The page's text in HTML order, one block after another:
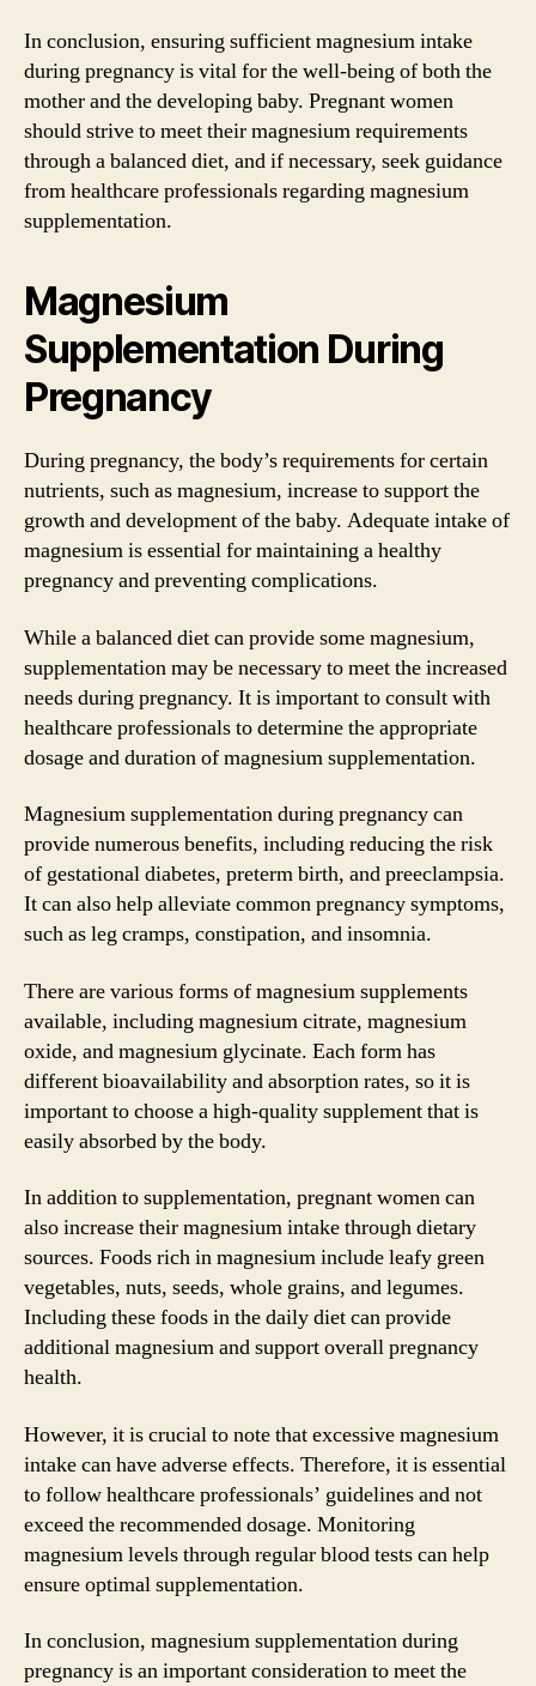
In conclusion, ensuring sufficient magnesium intake
during pregnancy is vital for the well-being of both the
mother and the developing baby. Pregnant women
should strive to meet their magnesium requirements
through a balanced diet, and if necessary, seek guidance
from healthcare professionals regarding magnesium
supplementation.
Magnesium
Supplementation During
Pregnancy
During pregnancy, the body’s requirements for certain
nutrients, such as magnesium, increase to support the
growth and development of the baby. Adequate intake of
magnesium is essential for maintaining a healthy
pregnancy and preventing complications.
While a balanced diet can provide some magnesium,
supplementation may be necessary to meet the increased
needs during pregnancy. It is important to consult with
healthcare professionals to determine the appropriate
dosage and duration of magnesium supplementation.
Magnesium supplementation during pregnancy can
provide numerous benefits, including reducing the risk
of gestational diabetes, preterm birth, and preeclampsia.
It can also help alleviate common pregnancy symptoms,
such as leg cramps, constipation, and insomnia.
There are various forms of magnesium supplements
available, including magnesium citrate, magnesium
oxide, and magnesium glycinate. Each form has
different bioavailability and absorption rates, so it is
important to choose a high-quality supplement that is
easily absorbed by the body.
In addition to supplementation, pregnant women can
also increase their magnesium intake through dietary
sources. Foods rich in magnesium include leafy green
vegetables, nuts, seeds, whole grains, and legumes.
Including these foods in the daily diet can provide
additional magnesium and support overall pregnancy
health.
However, it is crucial to note that excessive magnesium
intake can have adverse effects. Therefore, it is essential
to follow healthcare professionals’ guidelines and not
exceed the recommended dosage. Monitoring
magnesium levels through regular blood tests can help
ensure optimal supplementation.
In conclusion, magnesium supplementation during
pregnancy is an important consideration to meet the